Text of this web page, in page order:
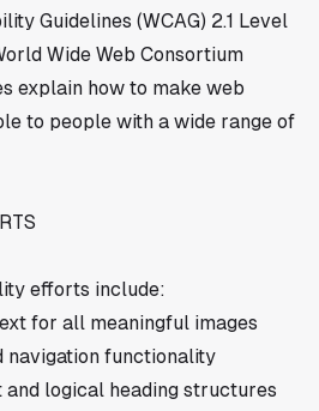
Guidelines (WCAG) 2.1 Level
Wide Web Consortium
explain how to make web
to people with a wide range of
efforts include:
for all meaningful images
navigation functionality
logical heading structures